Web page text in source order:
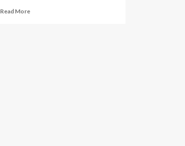
Read MoreRead